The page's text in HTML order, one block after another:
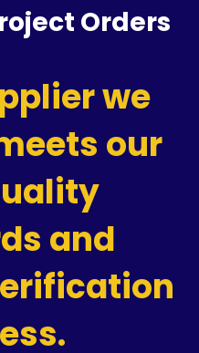
Orders
we
our
and